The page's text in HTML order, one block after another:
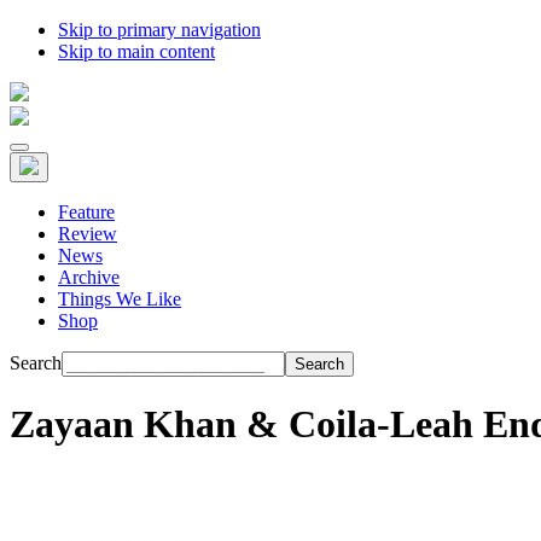
Skip to primary navigation
Skip to main content
Feature
Review
News
Archive
Things We Like
Shop
Search
Zayaan Khan & Coila-Leah